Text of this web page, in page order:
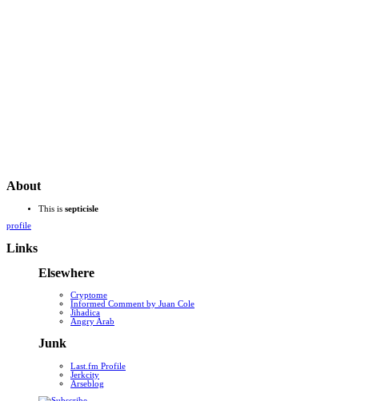
About
This is septicisle
profile
Links
Elsewhere
Cryptome
Informed Comment by Juan Cole
Jihadica
Angry Arab
Junk
Last.fm Profile
Jerkcity
Arseblog